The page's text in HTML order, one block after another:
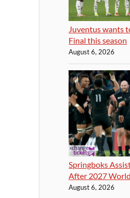
Juventus wants
Final this season
August 6, 2026
Springboks
After 2027
August 6, 2026